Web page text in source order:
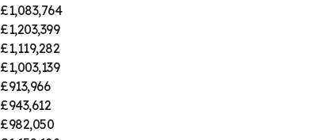
£1,083,764
£1,203,399
£1,119,282
£1,003,139
£913,966
£943,612
£982,050